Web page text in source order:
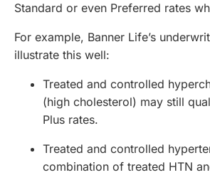
Standard or even Preferred rates
For example, Banner Life’s
illustrate this well:
Treated and controlled
(high cholesterol) may still
Plus rates.
Treated and controlled
combination of treated HTN